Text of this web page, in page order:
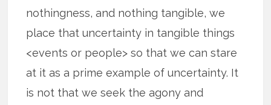
nothingness, and nothing tangible, we
place that uncertainty in tangible things
<events or people> so that we can stare
at it as a prime example of uncertainty. It
is not that we seek the agony and